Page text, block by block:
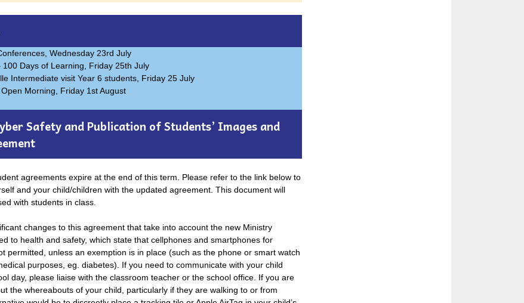
Wednesday 23rd July
100 Days of Learning, Friday 25th July
Intermediate visit Year 6 students, Friday 25 July
Morning, Friday 1st August
Safety and Publication of Students’ Images and
agreements expire at the end of this term. Please refer to the link below to
and your child/children with the updated agreement. This document will
with students in class.
changes to this agreement that take into account the new Ministry
to health and safety, which state that cellphones and smartphones for
permitted, unless an exemption is in place (such as the phone or smart watch
purposes, eg. diabetes). If you need to communicate with your child
day, please liaise with the classroom teacher or the school office. If you are
the whereabouts of your child, particularly if they are walking to or from